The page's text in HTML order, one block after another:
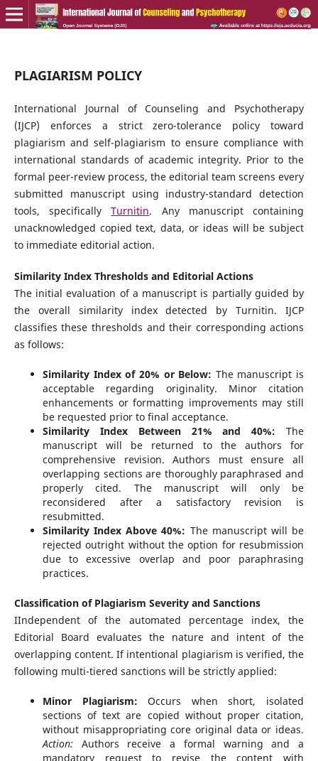
PLAGIARISM POLICY
International Journal of Counseling and Psychotherapy
(IJCP) enforces a strict zero-tolerance policy toward
plagiarism and self-plagiarism to ensure compliance with
international standards of academic integrity. Prior to the
formal peer-review process, the editorial team screens every
submitted manuscript using industry-standard detection
tools, specificallyTurnitin. Any manuscript containing
unacknowledged copied text, data, or ideas will be subject
to immediate editorial action.
Similarity Index Thresholds and Editorial Actions
The initial evaluation of a manuscript is partially guided by
the overall similarity index detected by Turnitin. IJCP
classifies these thresholds and their corresponding actions
as follows:
Similarity Index of 20% or Below: The manuscript is
acceptable regarding originality. Minor citation
enhancements or formatting improvements may still
be requested prior to final acceptance.
Similarity Index Between 21% and 40%: The
manuscript will be returned to the authors for
comprehensive revision. Authors must ensure all
overlapping sections are thoroughly paraphrased and
properly cited. The manuscript will only be
reconsidered after a satisfactory revision is
resubmitted.
Similarity Index Above 40%: The manuscript will be
rejected outright without the option for resubmission
due to excessive overlap and poor paraphrasing
practices.
Classification of Plagiarism Severity and Sanctions
IIndependent of the automated percentage index, the
Editorial Board evaluates the nature and intent of the
overlapping content. If intentional plagiarism is verified, the
following multi-tiered sanctions will be strictly applied:
Minor Plagiarism: Occurs when short, isolated
sections of text are copied without proper citation,
without misappropriating core original data or ideas.
Action: Authors receive a formal warning and a
mandatory request to revise the content with